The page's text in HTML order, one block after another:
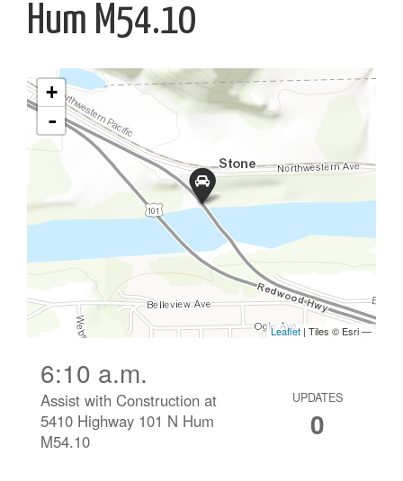
Hum M54.10
6:10 a.m.
Assist with Construction at
5410 Highway 101 N Hum
M54.10
UPDATES
0